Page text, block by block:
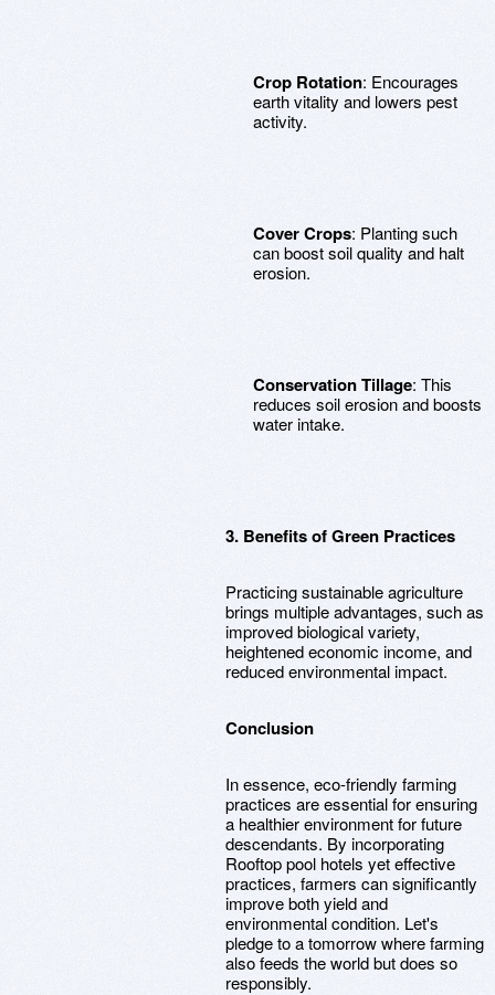
Crop Rotation: Encourages
earth vitality and lowers pest
activity.
Cover Crops: Planting such
can boost soil quality and halt
erosion.
Conservation Tillage: This
reduces soil erosion and boosts
water intake.
3. Benefits of Green Practices
Practicing sustainable agriculture
brings multiple advantages, such as
improved biological variety,
heightened economic income, and
reduced environmental impact.
Conclusion
In essence, eco-friendly farming
practices are essential for ensuring
a healthier environment for future
descendants. By incorporating
Rooftop pool hotels yet effective
practices, farmers can significantly
improve both yield and
environmental condition. Let's
pledge to a tomorrow where farming
also feeds the world but does so
responsibly.